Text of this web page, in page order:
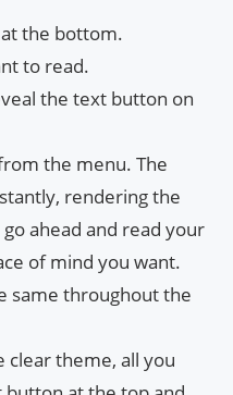
the bottom.
to read.
the text button on
the menu. The
rendering the
ahead and read your
of mind you want.
same throughout the
clear theme, all you